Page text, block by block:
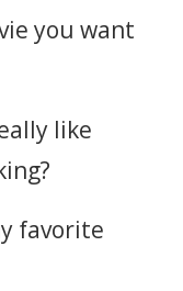
you want
like
favorite